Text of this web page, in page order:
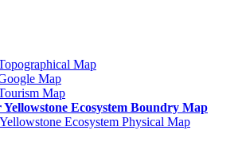
Map
Map
Map
Yellowstone Ecosystem Boundry Map
Ecosystem Physical Map